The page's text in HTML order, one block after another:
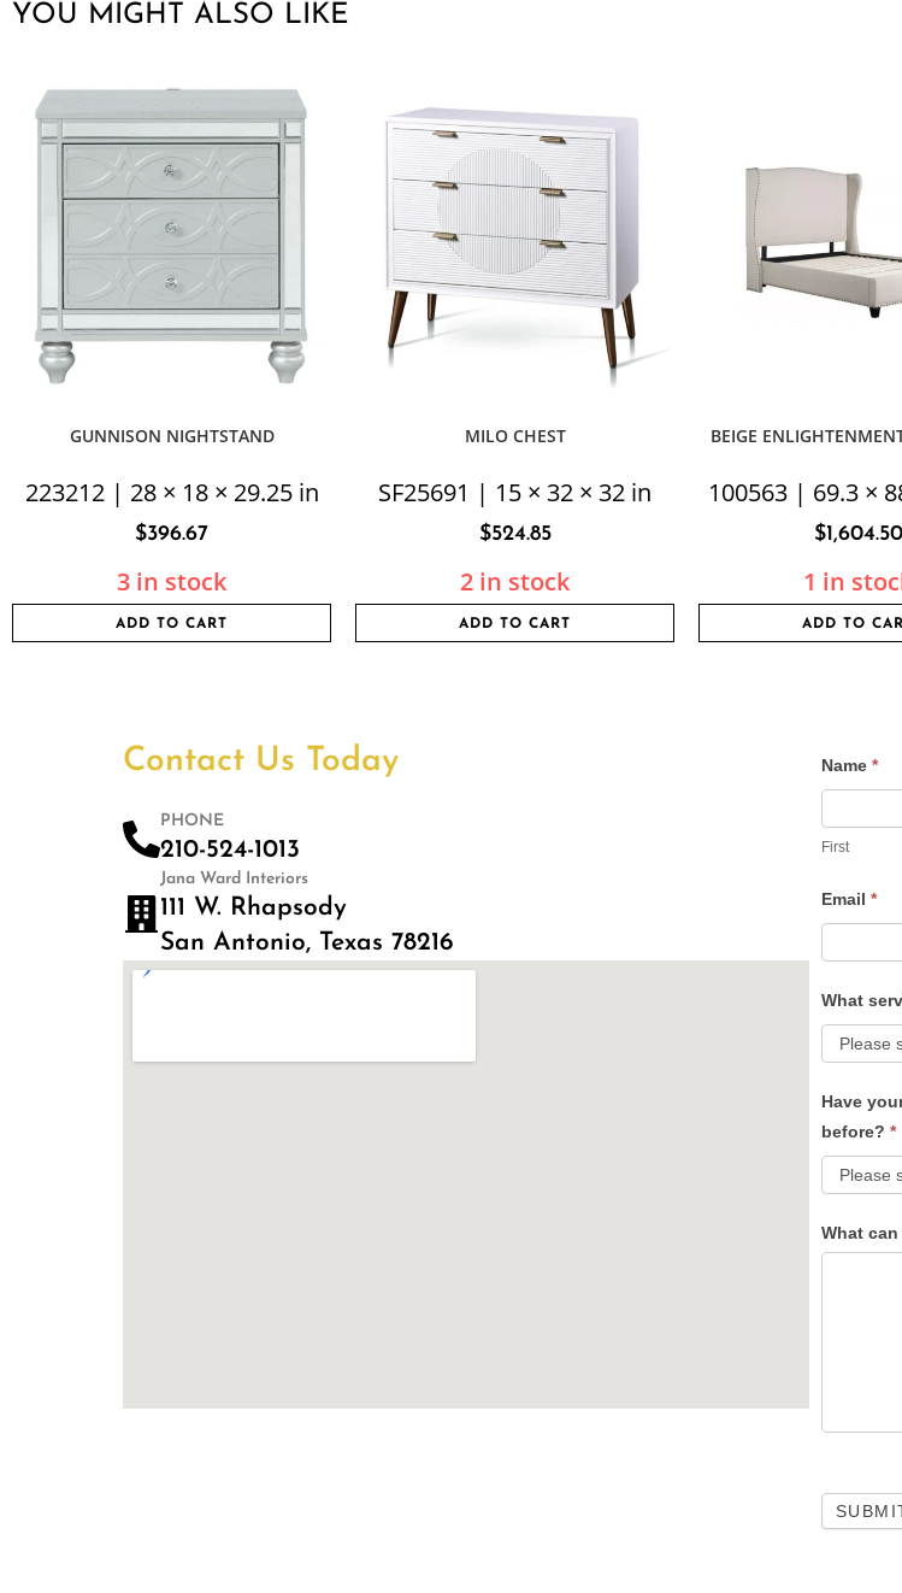
YOU MIGHT ALSO LIKE
GUNNISON NIGHTSTAND
223212 | 28 × 18 × 29.25 in
$396.67
3 in stock
ADD TO CART
MILO CHEST
SF25691 | 15 × 32 × 32 in
$524.85
2 in stock
ADD TO CART
BEIGE
100563 | 69.3 ×
$1,604.50
1 in
ADD TO
Contact Us Today
PHONE
210-524-1013
Jana Ward Interiors
111 W. Rhapsody
San Antonio, Texas 78216
Contact
Name *
First
Email *
What
Have
before? *
What